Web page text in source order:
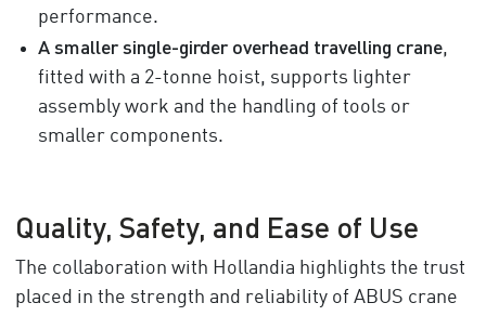
performance.
A smaller single-girder overhead travelling crane,
fitted with a 2-tonne hoist, supports lighter
assembly work and the handling of tools or
smaller components.
Quality, Safety, and Ease of Use
The collaboration with Hollandia highlights the trust
placed in the strength and reliability of ABUS crane